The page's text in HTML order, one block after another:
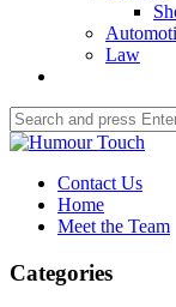
Law
Search
for:
Humour
Contact Us
Home
Meet the Team
Categories